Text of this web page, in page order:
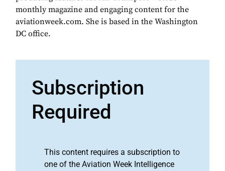
monthly magazine and engaging content for the
aviationweek.com. She is based in the Washington
DC office.
Subscription
Required
This content requires a subscription to
one of the Aviation Week Intelligence